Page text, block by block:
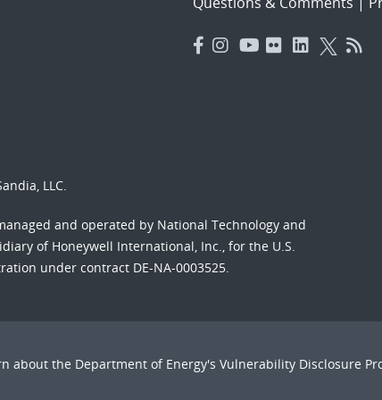
LLC.
and operated by National Technology and
of Honeywell International, Inc., for the U.S.
under contract DE-NA-0003525.
about the Department of Energy's Vulnerability Disclosure